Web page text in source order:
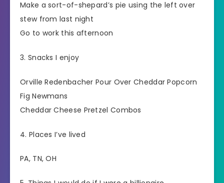
Make a sort-of-shepard’s pie using the left over
stew from last night
Go to work this afternoon
3. Snacks I enjoy
Orville Redenbacher Pour Over Cheddar Popcorn
Fig Newmans
Cheddar Cheese Pretzel Combos
4. Places I’ve lived
PA, TN, OH